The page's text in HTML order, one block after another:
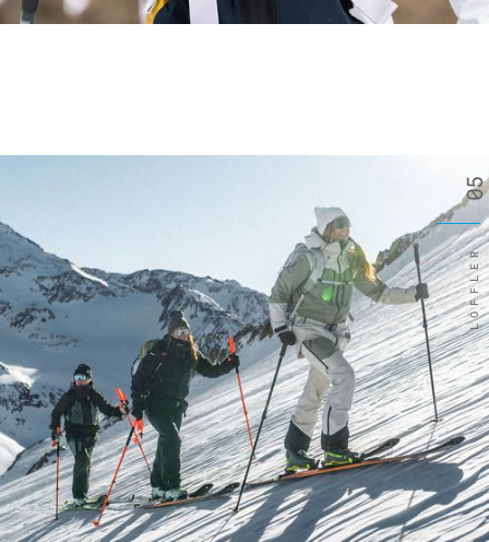
05
LÖFFLER